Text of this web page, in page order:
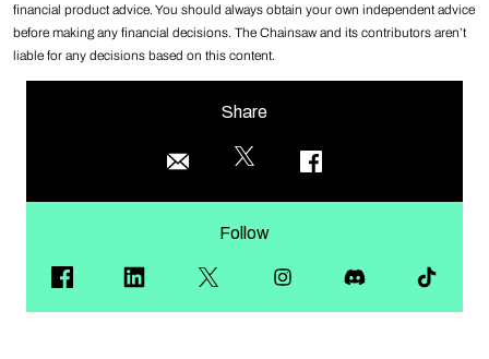
financial product advice. You should always obtain your own independent advice
before making any financial decisions. The Chainsaw and its contributors aren’t
liable for any decisions based on this content.
Share
Follow